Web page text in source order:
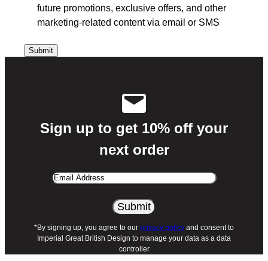
future promotions, exclusive offers, and other
marketing-related content via email or SMS
Sign up to get 10% off your
next order
Email
*By signing up, you agree to our privacy policy and consent to
Imperial Great British Design to manage your data as a data
controller